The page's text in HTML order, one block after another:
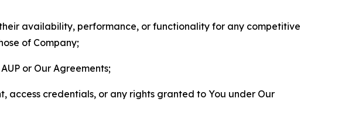
availability, performance, or functionality for any competitive
of Company;
or Our Agreements;
access credentials, or any rights granted to You under Our